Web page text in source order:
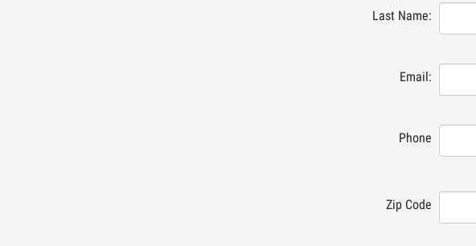
Last Name:
Email:
Phone
Zip Code